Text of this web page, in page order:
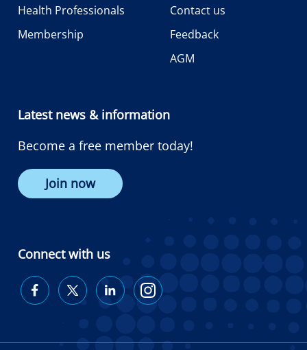
Health Professionals
Membership
Contact us
Feedback
AGM
Latest news & information
Become a free member today!
Join now
Connect with us